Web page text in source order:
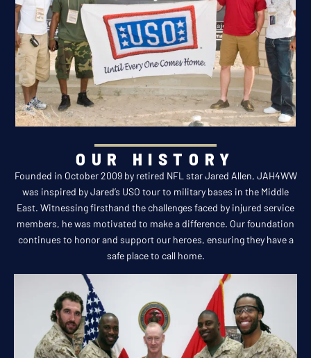
OUR HISTORY
Founded in October 2009 by retired NFL star Jared Allen, JAH4WW
was inspired by Jared’s USO tour to military bases in the Middle
East. Witnessing firsthand the challenges faced by injured service
members, he was motivated to make a difference. Our foundation
continues to honor and support our heroes, ensuring they have a
safe place to call home.